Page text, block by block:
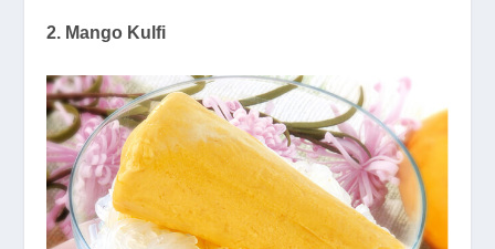
2. Mango Kulfi